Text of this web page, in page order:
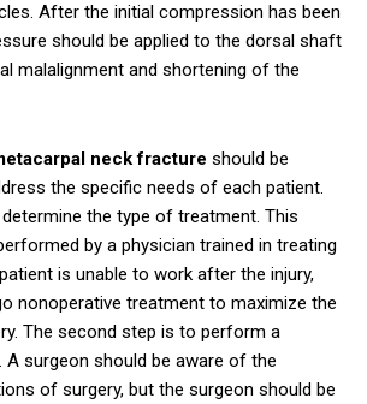
After the initial compression has been
should be applied to the dorsal shaft
malalignment and shortening of the
neck fracture should be
the specific needs of each patient.
the type of treatment. This
by a physician trained in treating
is unable to work after the injury,
nonoperative treatment to maximize the
The second step is to perform a
A surgeon should be aware of the
of surgery, but the surgeon should be